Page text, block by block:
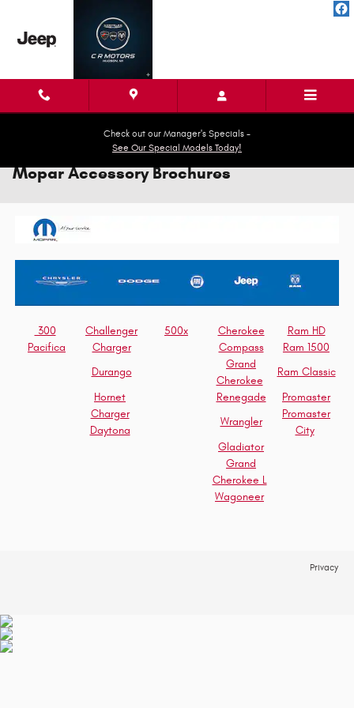
Check out our Manager's Specials -
See Our Special Models Today!
Mopar Accessory Brochures
300 Challenger 500x Cherokee
Ram HD
Pacifica
Charger Compass
Ram 1500
Durango
Grand
Cherokee
Ram Classic
Hornet
Renegade
Promaster
Charger
Daytona
Wrangler
Promaster
City
Gladiator
Grand
Cherokee L
Wagoneer
Privacy